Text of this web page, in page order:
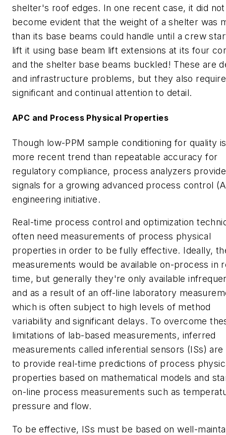
shelter's roof edges. In one recent case, it did not
become evident that the weight of a shelter was
than its base beams could handle until a crew
lift it using base beam lift extensions at its four
and the shelter base beams buckled! These are
and infrastructure problems, but they also require
significant and continual attention to detail.
APC and Process Physical Properties
Though low-PPM sample conditioning for quality
more recent trend than repeatable accuracy for
regulatory compliance, process analyzers provide
signals for a growing advanced process control
engineering initiative.
Real-time process control and optimization
often need measurements of process physical
properties in order to be fully effective. Ideally,
measurements would be available on-process in
time, but generally they're only available
and as a result of an off-line laboratory
which is often subject to high levels of method
variability and significant delays. To overcome
limitations of lab-based measurements, inferred
measurements called inferential sensors (ISs) are
to provide real-time predictions of process
properties based on mathematical models and
on-line process measurements such as
pressure and flow.
To be effective, ISs must be based on well-